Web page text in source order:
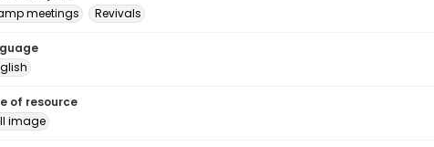
meetings
Revivals
of resource
image